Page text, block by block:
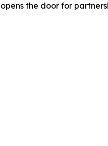
the door for